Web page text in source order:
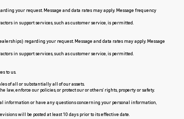
your request. Message and data rates may apply. Message frequency
in support services, such as customer service, is permitted.
regarding your request. Message and data rates may apply. Message
in support services, such as customer service, is permitted.
to us.
of all or substantially all of our assets.
enforce our policies, or protect our or others’ rights, property or safety.
information or have any questions concerning your personal information,
will be posted at least 10 days prior to its effective date.